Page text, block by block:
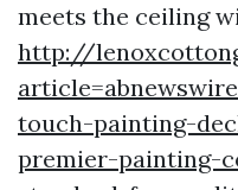
meets the ceiling
http://
touch-painting-
premier-painting-